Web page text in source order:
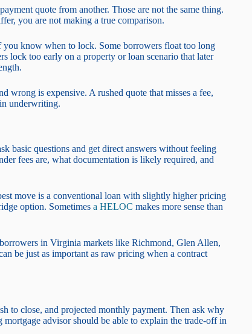
quote from another. Those are not the same thing.
you are not making a true comparison.
know when to lock. Some borrowers float too long
lock too early on a property or loan scenario that later
wrong is expensive. A rushed quote that misses a fee,
underwriting.
basic questions and get direct answers without feeling
fees are, what documentation is likely required, and
move is a conventional loan with slightly higher pricing
option. Sometimes a HELOC makes more sense than
in Virginia markets like Richmond, Glen Allen,
be just as important as raw pricing when a contract
to close, and projected monthly payment. Then ask why
advisor should be able to explain the trade-off in